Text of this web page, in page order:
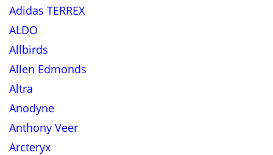
Adidas TERREX
ALDO
Allbirds
Allen Edmonds
Altra
Anodyne
Anthony Veer
Arcteryx